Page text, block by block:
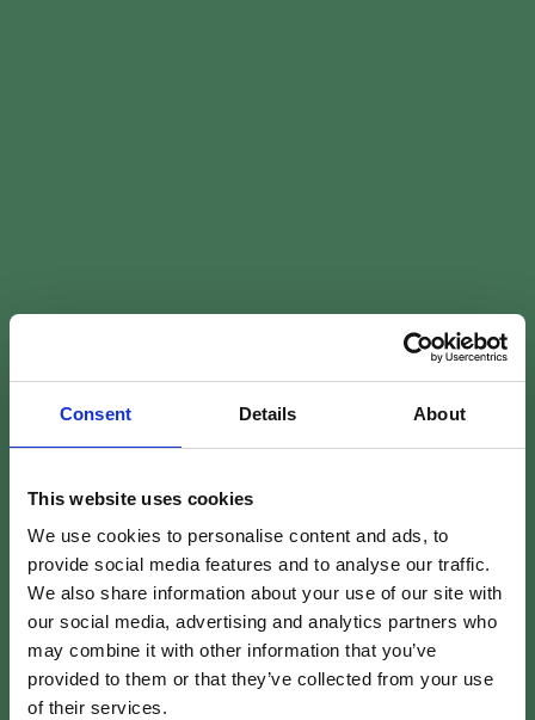
Consent Details About
This website uses cookies
We use cookies to personalise content and ads, to
provide social media features and to analyse our traffic.
We also share information about your use of our site with
our social media, advertising and analytics partners who
may combine it with other information that you’ve
provided to them or that they’ve collected from your use
of their services.